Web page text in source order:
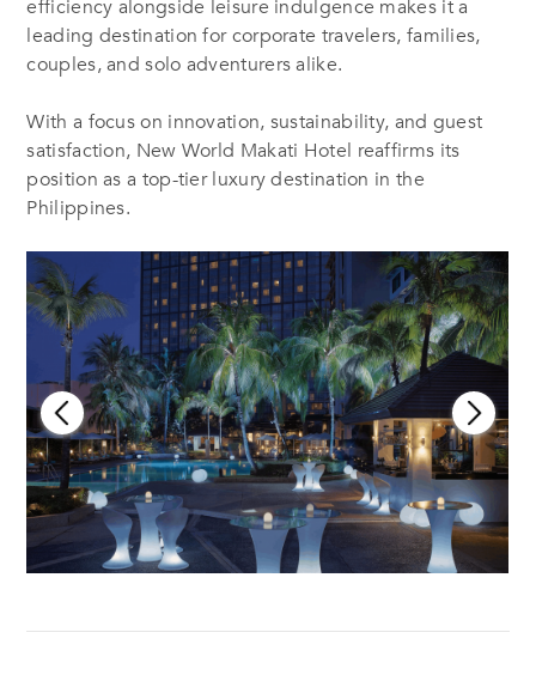
efficiency alongside leisure indulgence makes it a
leading destination for corporate travelers, families,
couples, and solo adventurers alike.
With a focus on innovation, sustainability, and guest
satisfaction, New World Makati Hotel reaffirms its
position as a top-tier luxury destination in the
Philippines.